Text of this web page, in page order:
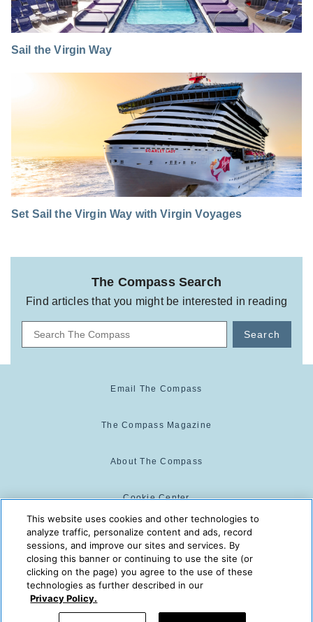
Sail the Virgin Way
Set Sail the Virgin Way with Virgin Voyages
The Compass Search
Find articles that you might be interested in reading
Search
Email The Compass
The Compass Magazine
About The Compass
Cookie Center
Cookie Policy
The Compass is powered by:
© 2025 The Compass. CST
2139014-20
This website uses cookies and other technologies to
analyze traffic, personalize content and ads, record
sessions, and improve our sites and services. By
closing this banner or continuing to use the site (or
clicking on the page) you agree to the use of these
technologies as further described in our
Privacy Policy.